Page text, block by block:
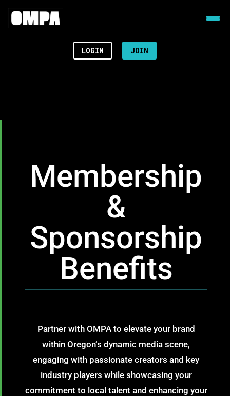
LOGIN JOIN
Membership
&
Sponsorship
Benefits
Partner with OMPA to elevate your brand
within Oregon’s dynamic media scene,
engaging with passionate creators and key
industry players while showcasing your
commitment to local talent and enhancing your